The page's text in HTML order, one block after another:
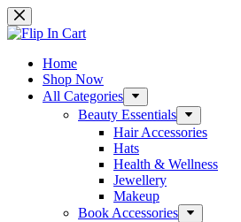
Skip
to
content
Home
Shop Now
All Categories
Beauty Essentials
Hair Accessories
Hats
Health & Wellness
Jewellery
Makeup
Book Accessories